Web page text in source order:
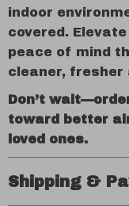
indoor
covered.
peace of mind
cleaner, fresher
Don’t
toward better
loved ones.
Shipping &